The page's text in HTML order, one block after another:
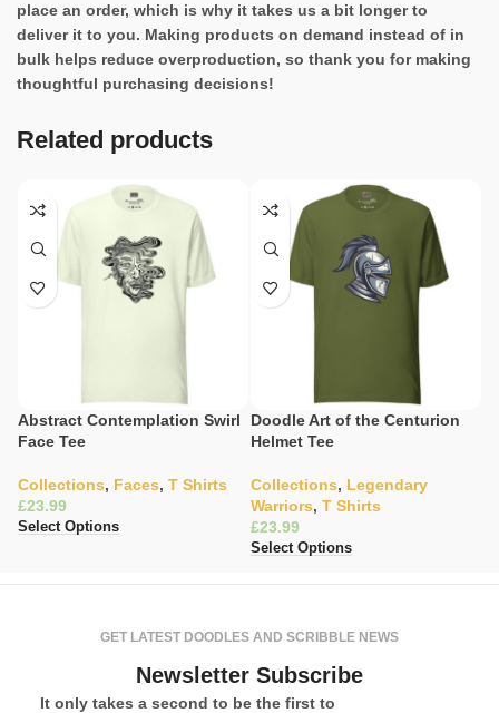
place an order, which is why it takes us a bit longer to
deliver it to you. Making products on demand instead of in
bulk helps reduce overproduction, so thank you for making
thoughtful purchasing decisions!
Related products
Abstract Contemplation Swirl
Face Tee
Collections, Faces, T Shirts
£
Select Options
Doodle Art of the Centurion
Helmet Tee
Collections, Legendary
Warriors, T Shirts
£
Select Options
GET LATEST DOODLES AND SCRIBBLE NEWS
Newsletter Subscribe
It only takes a second to be the first to